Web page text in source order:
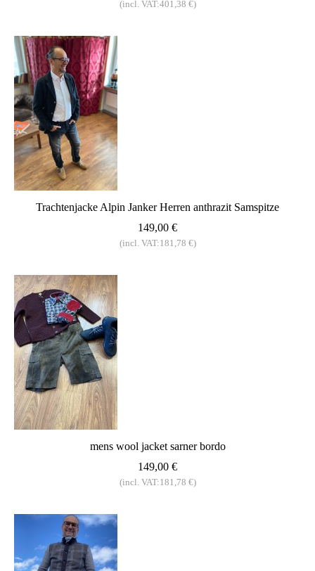
(incl. VAT:401,38 €)
Trachtenjacke Alpin Janker Herren anthrazit Samspitze
149,00 €
(incl. VAT:181,78 €)
mens wool jacket sarner bordo
149,00 €
(incl. VAT:181,78 €)